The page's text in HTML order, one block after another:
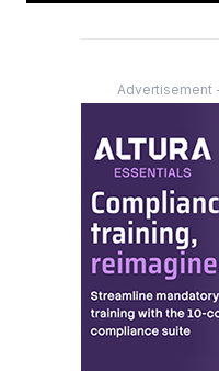
Advertisement